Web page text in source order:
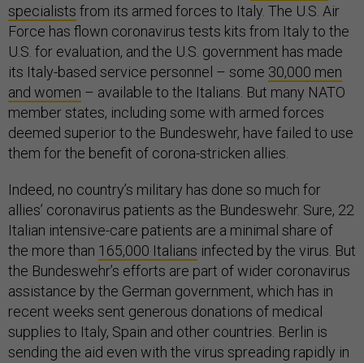
specialists from its armed forces to Italy. The U.S. Air
Force has flown coronavirus tests kits from Italy to the
U.S. for evaluation, and the U.S. government has made
its Italy-based service personnel – some 30,000 men
and women – available to the Italians. But many NATO
member states, including some with armed forces
deemed superior to the Bundeswehr, have failed to use
them for the benefit of corona-stricken allies.
Indeed, no country’s military has done so much for
allies’ coronavirus patients as the Bundeswehr. Sure, 22
Italian intensive-care patients are a minimal share of
the more than 165,000 Italians infected by the virus. But
the Bundeswehr’s efforts are part of wider coronavirus
assistance by the German government, which has in
recent weeks sent generous donations of medical
supplies to Italy, Spain and other countries. Berlin is
sending the aid even with the virus spreading rapidly in